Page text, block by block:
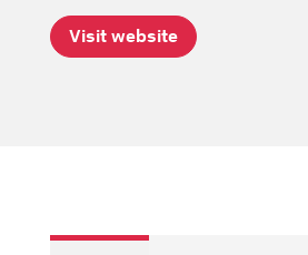
Visit website